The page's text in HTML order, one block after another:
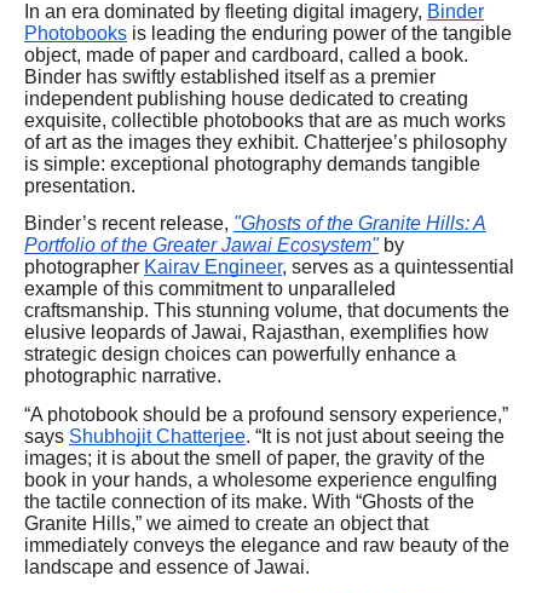
In an era dominated by fleeting digital imagery, Binder
Photobooks is leading the enduring power of the tangible
object, made of paper and cardboard, called a book.
Binder has swiftly established itself as a premier
independent publishing house dedicated to creating
exquisite, collectible photobooks that are as much works
of art as the images they exhibit. Chatterjee’s philosophy
is simple: exceptional photography demands tangible
presentation.
Binder’s recent release, "Ghosts of the Granite Hills: A
Portfolio of the Greater Jawai Ecosystem"by
photographer Kairav Engineer, serves as a quintessential
example of this commitment to unparalleled
craftsmanship. This stunning volume, that documents the
elusive leopards of Jawai, Rajasthan, exemplifies how
strategic design choices can powerfully enhance a
photographic narrative.
“A photobook should be a profound sensory experience,”
says Shubhojit Chatterjee. “It is not just about seeing the
images; it is about the smell of paper, the gravity of the
book in your hands, a wholesome experience engulfing
the tactile connection of its make. With “Ghosts of the
Granite Hills,” we aimed to create an object that
immediately conveys the elegance and raw beauty of the
landscape and essence of Jawai.